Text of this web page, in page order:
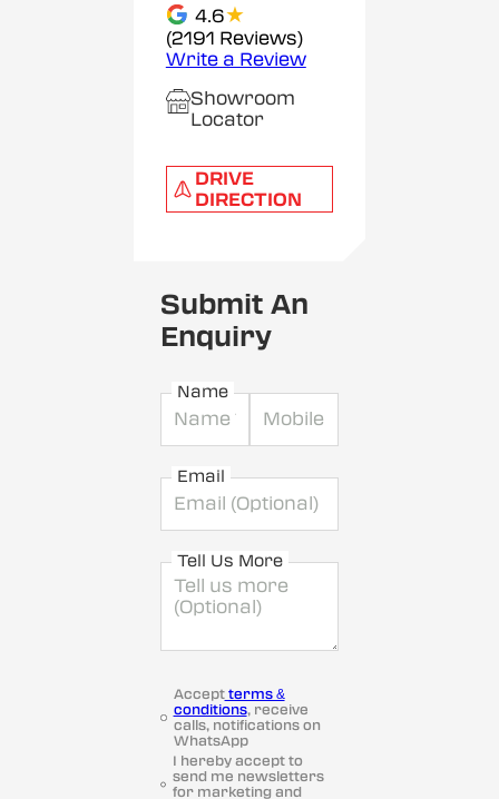
4.6★
(2191 Reviews)
Write a Review
Showroom
Locator
DRIVE
DIRECTION
Submit An
Enquiry
Name
Email
Tell Us More
Acceptterms &
conditions, receive
calls, notifications on
WhatsApp
I hereby accept to
send me newsletters
for marketing and